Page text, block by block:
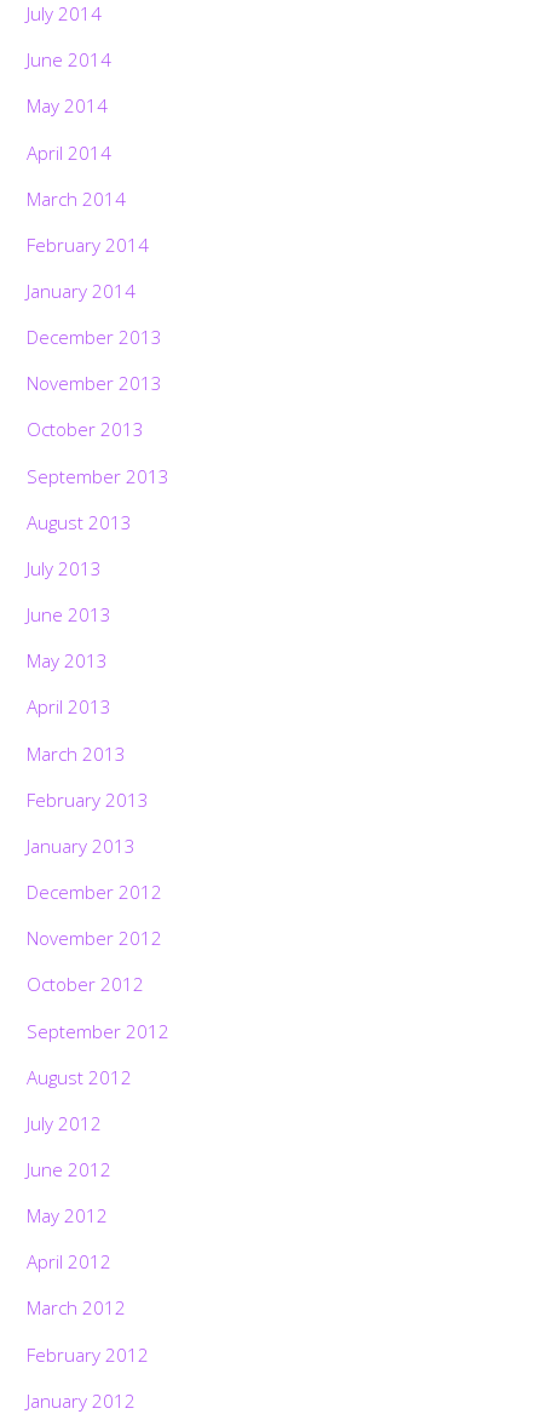
July 2014
June 2014
May 2014
April 2014
March 2014
February 2014
January 2014
December 2013
November 2013
October 2013
September 2013
August 2013
July 2013
June 2013
May 2013
April 2013
March 2013
February 2013
January 2013
December 2012
November 2012
October 2012
September 2012
August 2012
July 2012
June 2012
May 2012
April 2012
March 2012
February 2012
January 2012